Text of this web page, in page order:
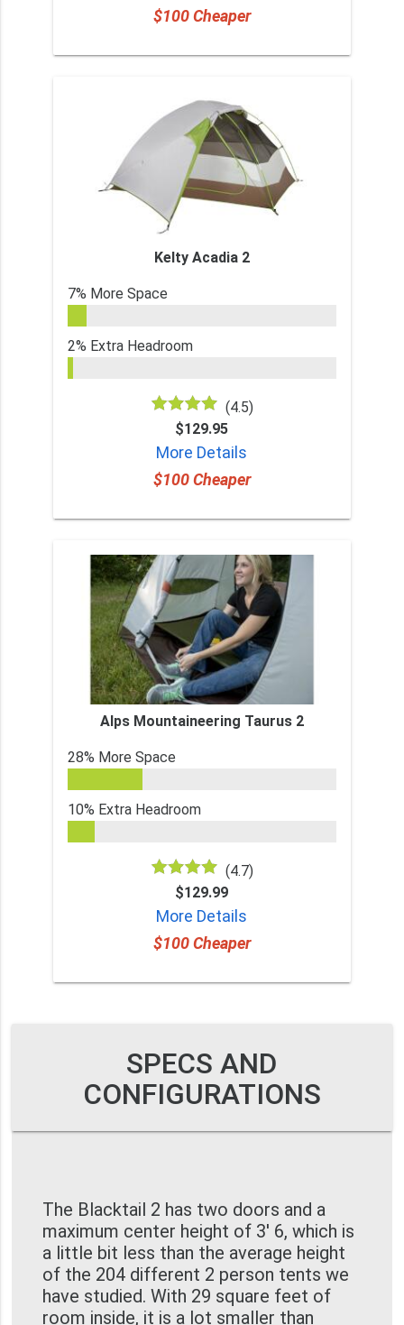
$100 Cheaper
Kelty Acadia 2
7% More Space
2% Extra Headroom
(4.5)
$129.95
More Details
$100 Cheaper
Alps Mountaineering Taurus 2
28% More Space
10% Extra Headroom
(4.7)
$129.99
More Details
$100 Cheaper
SPECS AND
CONFIGURATIONS
The Blacktail 2 has two doors and a
maximum center height of 3' 6, which is
a little bit less than the average height
of the 204 different 2 person tents we
have studied. With 29 square feet of
room inside, it is a lot smaller than